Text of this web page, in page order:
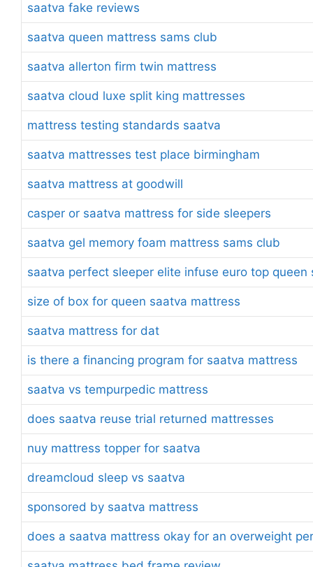
saatva fake reviews
saatva queen mattress sams club
saatva allerton firm twin mattress
saatva cloud luxe split king mattresses
mattress testing standards saatva
saatva mattresses test place birmingham
saatva mattress at goodwill
casper or saatva mattress for side sleepers
saatva gel memory foam mattress sams club
saatva perfect sleeper elite infuse euro top
size of box for queen saatva mattress
saatva mattress for dat
is there a financing program for saatva mattress
saatva vs tempurpedic mattress
does saatva reuse trial returned mattresses
nuy mattress topper for saatva
dreamcloud sleep vs saatva
sponsored by saatva mattress
does a saatva mattress okay for an overweight